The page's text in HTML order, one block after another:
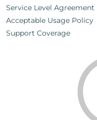
Service Level Agreement
Acceptable Usage Policy
Support Coverage